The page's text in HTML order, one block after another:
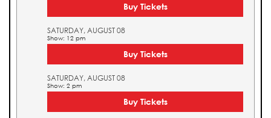
Buy Tickets
SATURDAY, AUGUST 08
Show: 12 pm
Buy Tickets
SATURDAY, AUGUST 08
Show: 2 pm
Buy Tickets